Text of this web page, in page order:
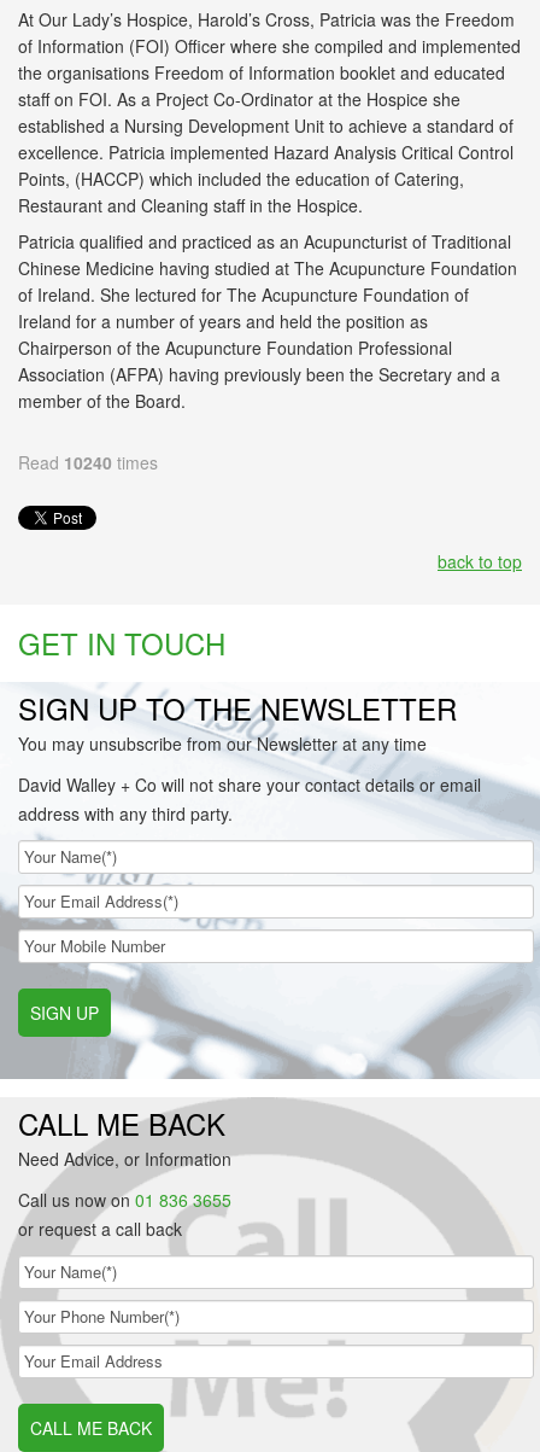
At Our Lady’s Hospice, Harold’s Cross, Patricia was the Freedom
of Information (FOI) Officer where she compiled and implemented
the organisations Freedom of Information booklet and educated
staff on FOI. As a Project Co-Ordinator at the Hospice she
established a Nursing Development Unit to achieve a standard of
excellence. Patricia implemented Hazard Analysis Critical Control
Points, (HACCP) which included the education of Catering,
Restaurant and Cleaning staff in the Hospice.
Patricia qualified and practiced as an Acupuncturist of Traditional
Chinese Medicine having studied at The Acupuncture Foundation
of Ireland. She lectured for The Acupuncture Foundation of
Ireland for a number of years and held the position as
Chairperson of the Acupuncture Foundation Professional
Association (AFPA) having previously been the Secretary and a
member of the Board.
Read 10240 times
back to top
GET IN TOUCH
SIGN UP TO THE NEWSLETTER
You may unsubscribe from our Newsletter at any time
David Walley + Co will not share your contact details or email
address with any third party.
SIGN UP
CALL ME BACK
Need Advice, or Information
Call us now on 01 836 3655
or request a call back
CALL ME BACK